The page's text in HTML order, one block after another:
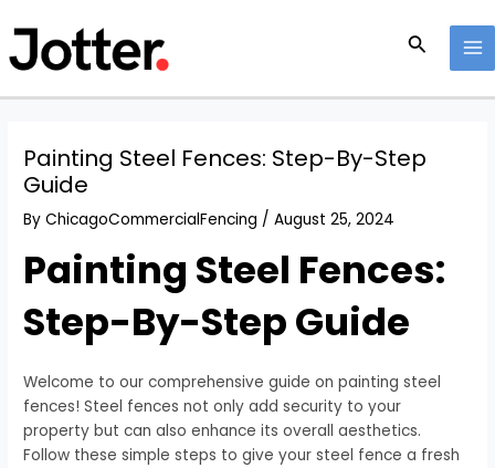
to
content
Search
Painting Steel Fences: Step-By-Step
Guide
ByChicagoCommercialFencing /August 25, 2024
Painting Steel Fences:
Step-By-Step Guide
Welcome to our comprehensive guide on painting steel
fences! Steel fences not only add security to your
property but can also enhance its overall aesthetics.
Follow these simple steps to give your steel fence a fresh
navigation